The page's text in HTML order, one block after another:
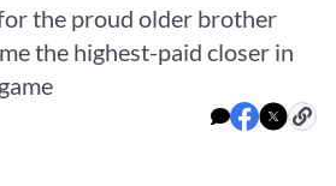
the proud older brother
the highest-paid closer in